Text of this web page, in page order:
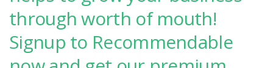
through worth of mouth!
Signup to Recommendable